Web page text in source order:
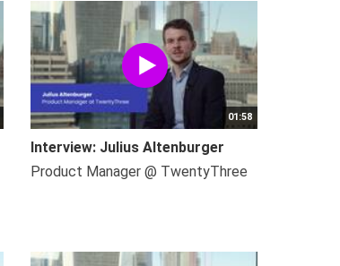
01:58
Interview: Julius Altenburger
Product Manager @ TwentyThree